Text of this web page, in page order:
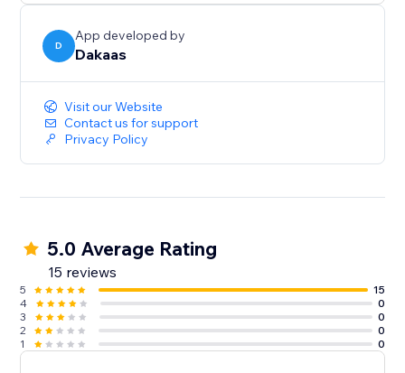
• Enhance your store atmosphere with background
music to create a more immersive and engaging
D
App developed by
Dakaas
Visit our Website
Contact us for support
Privacy Policy
5.0 Average Rating
15 reviews
5
15
4
0
3
0
2
0
1
0